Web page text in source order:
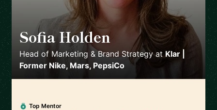
Sofia Holden
Head of Marketing & Brand StrategyatKlar |
Former Nike, Mars, PepsiCo
Top Mentor